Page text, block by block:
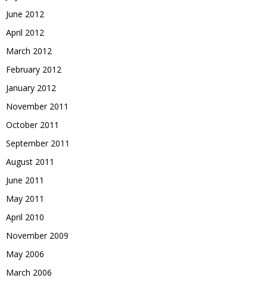
June 2012
April 2012
March 2012
February 2012
January 2012
November 2011
October 2011
September 2011
August 2011
June 2011
May 2011
April 2010
November 2009
May 2006
March 2006